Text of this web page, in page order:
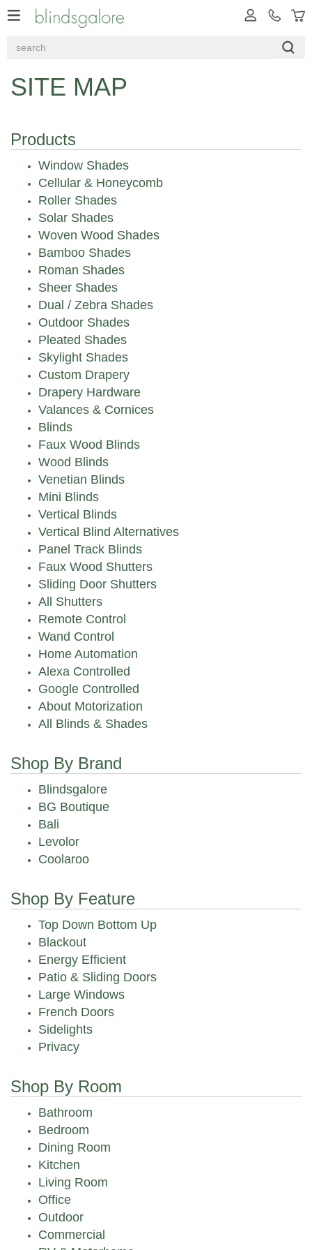
SITE MAP
Products
Window Shades
Cellular & Honeycomb
Roller Shades
Solar Shades
Woven Wood Shades
Bamboo Shades
Roman Shades
Sheer Shades
Dual / Zebra Shades
Outdoor Shades
Pleated Shades
Skylight Shades
Custom Drapery
Drapery Hardware
Valances & Cornices
Blinds
Faux Wood Blinds
Wood Blinds
Venetian Blinds
Mini Blinds
Vertical Blinds
Vertical Blind Alternatives
Panel Track Blinds
Faux Wood Shutters
Sliding Door Shutters
All Shutters
Remote Control
Wand Control
Home Automation
Alexa Controlled
Google Controlled
About Motorization
All Blinds & Shades
Shop By Brand
Blindsgalore
BG Boutique
Bali
Levolor
Coolaroo
Shop By Feature
Top Down Bottom Up
Blackout
Energy Efficient
Patio & Sliding Doors
Large Windows
French Doors
Sidelights
Privacy
Shop By Room
Bathroom
Bedroom
Dining Room
Kitchen
Living Room
Office
Outdoor
Commercial